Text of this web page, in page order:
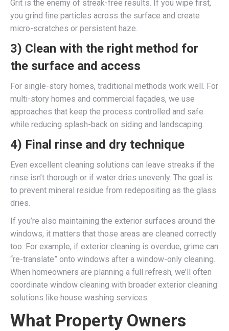
Grit is the enemy of streak-free results. If you wipe first,
you grind fine particles across the surface and create
micro-scratches or persistent haze.
3) Clean with the right method for
the surface and access
For single-story homes, traditional methods work well. For
multi-story homes and commercial façades, we use
approaches that keep the process controlled and safe
while reducing splash-back on siding and landscaping.
4) Final rinse and dry technique
Even excellent cleaning solutions can leave streaks if the
rinse isn’t thorough or if water dries unevenly. The goal is
to prevent mineral residue from redepositing as the glass
dries.
If you’re also maintaining the exterior surfaces around the
windows, it matters that those areas are cleaned correctly
too. For example, if exterior cleaning is overdue, grime can
“re-translate” onto windows after a window-only cleaning.
When homeowners are planning a full refresh, we’ll often
coordinate window cleaning with broader exterior cleaning
solutions like house washing services.
What Property Owners